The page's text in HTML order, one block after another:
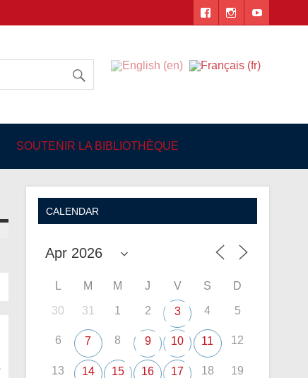
SOUTENIR LA BIBLIOTHÈQUE
CALENDAR
L M M J V S D
30 31 1 2 3 4 5
6 7 8 9 10 11 12
13 14 15 16 17 18 19